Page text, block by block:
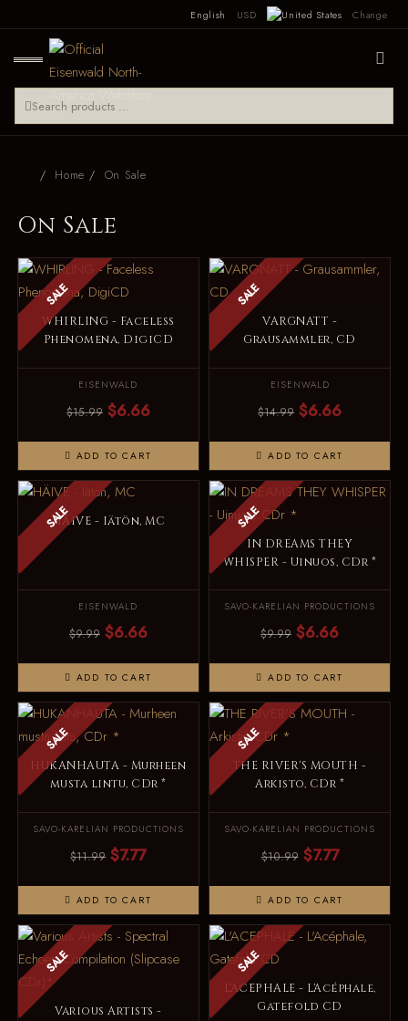
English USD Change
Home On Sale
On Sale
SALE
WHIRLING - Faceless
Phenomena, DigiCD
EISENWALD
$15.99 $6.66
ADD TO CART
SALE
VARGNATT -
Grausammler, CD
EISENWALD
$14.99 $6.66
ADD TO CART
SALE
HÄIVE - Iätön, MC
EISENWALD
$9.99 $6.66
ADD TO CART
SALE
IN DREAMS THEY
WHISPER - Uinuos, CDr *
SAVO-KARELIAN PRODUCTIONS
$9.99 $6.66
ADD TO CART
SALE
HUKANHAUTA - Murheen
musta lintu, CDr *
SAVO-KARELIAN PRODUCTIONS
$11.99 $7.77
ADD TO CART
SALE
THE RIVER'S MOUTH -
Arkisto, CDr *
SAVO-KARELIAN PRODUCTIONS
$10.99 $7.77
ADD TO CART
SALE
Various Artists -
SALE
L'ACEPHALE - L'Acéphale,
Gatefold CD